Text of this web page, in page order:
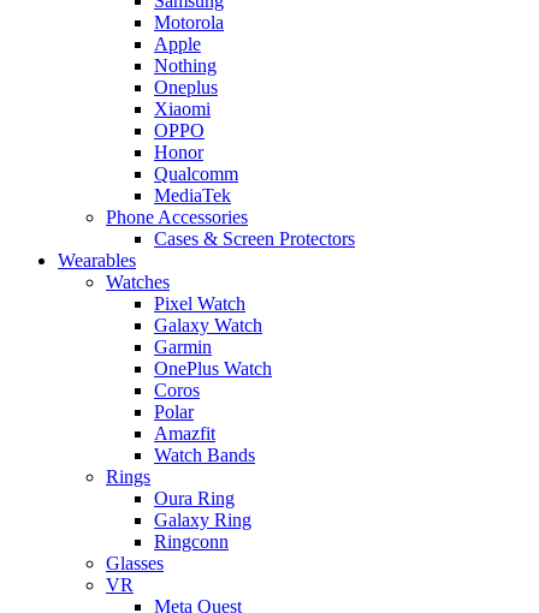
Motorola
Apple
Nothing
Oneplus
Xiaomi
OPPO
Honor
Qualcomm
MediaTek
Phone Accessories
Cases & Screen Protectors
Wearables
Watches
Pixel Watch
Galaxy Watch
Garmin
OnePlus Watch
Coros
Polar
Amazfit
Watch Bands
Rings
Oura Ring
Galaxy Ring
Ringconn
Glasses
VR
Meta Quest